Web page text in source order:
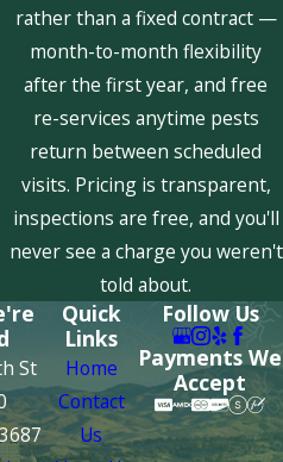
rather than a fixed contract —
month-to-month flexibility
after the first year, and free
re-services anytime pests
return between scheduled
visits. Pricing is transparent,
inspections are free, and you'll
never see a charge you weren't
told about.
St
Quick
Links
Home
Contact
Us
Follow Us
Payments We
Accept